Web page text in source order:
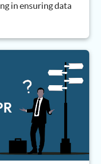
in ensuring data